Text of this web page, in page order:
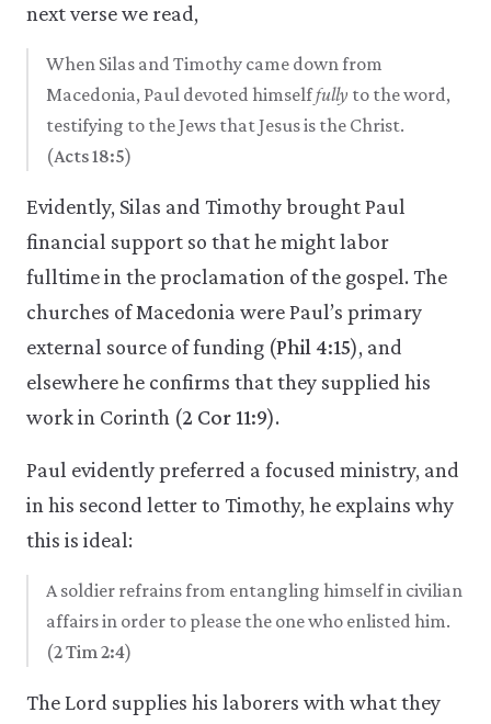
next verse we read,
When Silas and Timothy came down from
Macedonia, Paul devoted himselffully to the word,
testifying to the Jews that Jesus is the Christ.
(Acts 18:5)
Evidently, Silas and Timothy brought Paul
financial support so that he might labor
fulltime in the proclamation of the gospel. The
churches of Macedonia were Paul’s primary
external source of funding (Phil 4:15), and
elsewhere he confirms that they supplied his
work in Corinth (2 Cor 11:9).
Paul evidently preferred a focused ministry, and
in his second letter to Timothy, he explains why
this is ideal:
A soldier refrains from entangling himself in civilian
affairs in order to please the one who enlisted him.
(2 Tim 2:4)
The Lord supplies his laborers with what they